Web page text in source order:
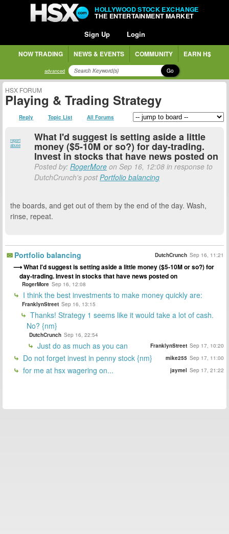
HOLLYWOOD STOCK EXCHANGE
THE ENTERTAINMENT MARKET
Sign Up Login
NOW TRADING NEWS & EVENTS COMMUNITY EARN H$
advanced Go
HSX FORUM
Playing & Trading Strategy
Reply Topic List All Forums
report
abuse
What I'd suggest is setting aside a little
money ($5-10M or so?) for day-trading.
Invest in stocks that have news posted on
Posted by:RogerMore on Sep 16, 12:08 in response to
DutchCrunch's postPortfolio balancing
the boards, and get out of them by the end of the day. Wash,
rinse, repeat.
Portfolio balancing DutchCrunch Sep 16, 11:21
What I'd suggest is setting aside a little money ($5-10M or so?) for
day-trading. Invest in stocks that have news posted on
RogerMore Sep 16, 12:08
I think the best investments to make money quickly are:
FranklynStreet Sep 16, 13:15
Thanks! Strategy 1 seems like it would take a lot of cash.
No? {nm}
DutchCrunch Sep 16, 22:54
Just do as much as you can FranklynStreet Sep 17, 10:20
Do not forget invest in penny stock {nm} mike255 Sep 17, 11:00
for me at hsx wagering on... jaymel Sep 17, 21:22